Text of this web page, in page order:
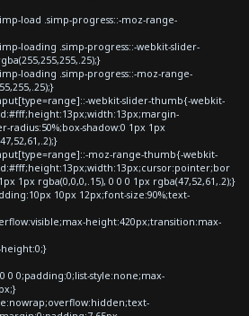
load .simp-progress::-moz-range-
loading .simp-progress::-webkit-slider-
loading .simp-progress::-moz-range-
webkit-slider-thumb{-webkit-
shadow:0 1px 1px
moz-range-thumb{-webkit-
1px rgba(0,0,0,.15), 0 0 0 1px rgba(47,52,61,.2);}
10px 12px;font-size:90%;text-
height:420px;transition:max-
style:none;max-